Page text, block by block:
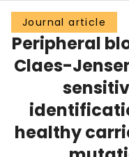
Groups
Scholarly Works
About
Login
Journal article
Peripheral
Claes-
healthy